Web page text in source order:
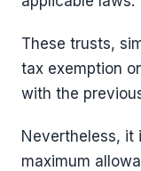
These trusts,
tax exemption
with the
Nevertheless, it
maximum